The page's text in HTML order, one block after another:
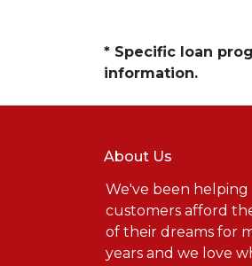
* Specific loan
information.
About Us
We've been helping
customers afford
of their dreams for
years and we love